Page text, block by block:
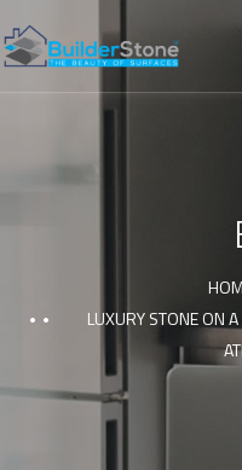
LUXURY STONE ON